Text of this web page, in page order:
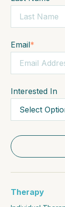
Email*
Interested In
Therapy